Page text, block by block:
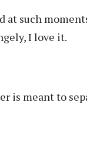
at such
I love it.
is meant to